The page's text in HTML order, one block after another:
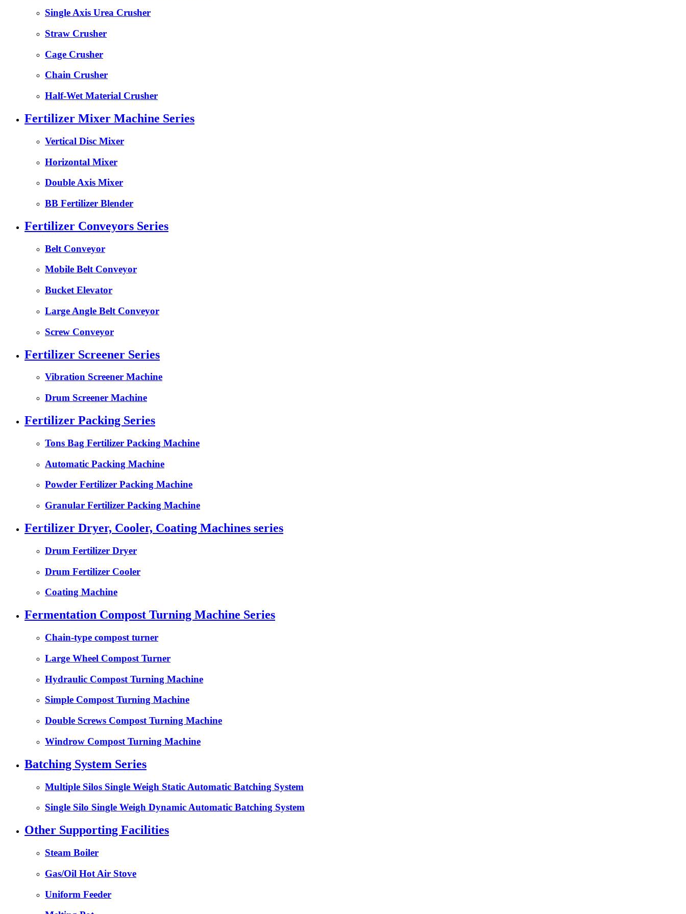
Single Axis Urea Crusher
Straw Crusher
Cage Crusher
Chain Crusher
Half-Wet Material Crusher
Fertilizer Mixer Machine Series
Vertical Disc Mixer
Horizontal Mixer
Double Axis Mixer
BB Fertilizer Blender
Fertilizer Conveyors Series
Belt Conveyor
Mobile Belt Conveyor
Bucket Elevator
Large Angle Belt Conveyor
Screw Conveyor
Fertilizer Screener Series
Vibration Screener Machine
Drum Screener Machine
Fertilizer Packing Series
Tons Bag Fertilizer Packing Machine
Automatic Packing Machine
Powder Fertilizer Packing Machine
Granular Fertilizer Packing Machine
Fertilizer Dryer, Cooler, Coating Machines series
Drum Fertilizer Dryer
Drum Fertilizer Cooler
Coating Machine
Fermentation Compost Turning Machine Series
Chain-type compost turner
Large Wheel Compost Turner
Hydraulic Compost Turning Machine
Simple Compost Turning Machine
Double Screws Compost Turning Machine
Windrow Compost Turning Machine
Batching System Series
Multiple Silos Single Weigh Static Automatic Batching System
Single Silo Single Weigh Dynamic Automatic Batching System
Other Supporting Facilities
Steam Boiler
Gas/Oil Hot Air Stove
Uniform Feeder